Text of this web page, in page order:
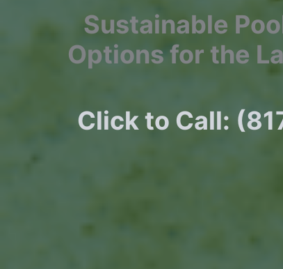
Sustainable
Options for the
Click to Call: